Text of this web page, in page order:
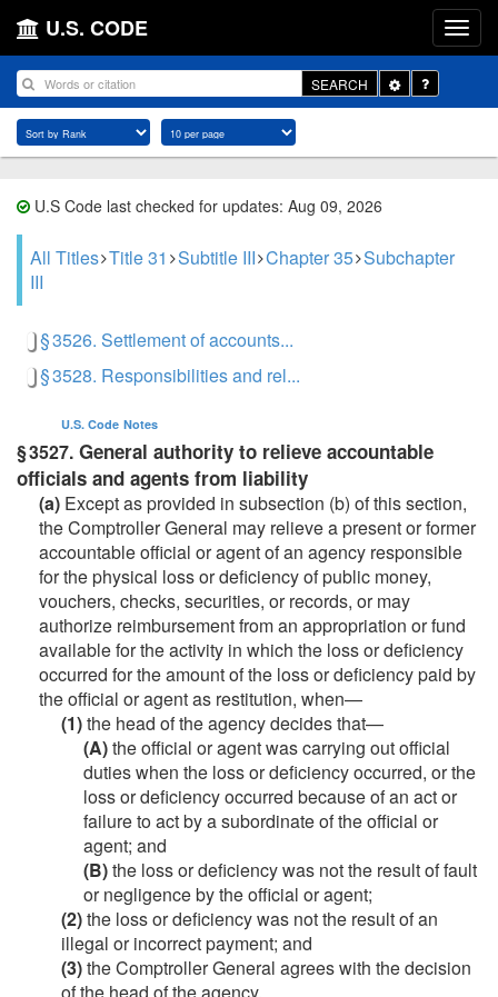
U.S. CODE
SEARCH
Toggle
Dropdown
U.S Code last checked for updates: Aug 09, 2026
All Titles Title 31 Subtitle III Chapter 35 Subchapter
III
§ 3526. Settlement of accounts...
§ 3528. Responsibilities and rel...
U.S. Code Notes
§ 3527. General authority to relieve accountable
officials and agents from liability
(a) Except as provided in subsection (b) of this section,
the Comptroller General may relieve a present or former
accountable official or agent of an agency responsible
for the physical loss or deficiency of public money,
vouchers, checks, securities, or records, or may
authorize reimbursement from an appropriation or fund
available for the activity in which the loss or deficiency
occurred for the amount of the loss or deficiency paid by
the official or agent as restitution, when—
(1)the head of the agency decides that—
(A)the official or agent was carrying out official
duties when the loss or deficiency occurred, or the
loss or deficiency occurred because of an act or
failure to act by a subordinate of the official or
agent; and
(B)the loss or deficiency was not the result of fault
or negligence by the official or agent;
(2)the loss or deficiency was not the result of an
illegal or incorrect payment; and
(3)the Comptroller General agrees with the decision